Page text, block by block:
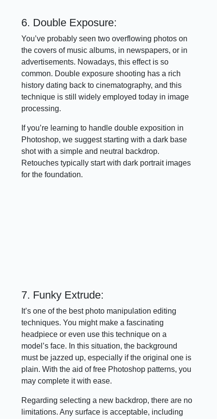
6. Double Exposure:
You’ve probably seen two overflowing photos on
the covers of music albums, in newspapers, or in
advertisements. Nowadays, this effect is so
common. Double exposure shooting has a rich
history dating back to cinematography, and this
technique is still widely employed today in image
processing.
If you’re learning to handle double exposition in
Photoshop, we suggest starting with a dark base
shot with a simple and neutral backdrop.
Retouches typically start with dark portrait images
for the foundation.
7. Funky Extrude:
It’s one of the best photo manipulation editing
techniques. You might make a fascinating
headpiece or even use this technique on a
model’s face. In this situation, the background
must be jazzed up, especially if the original one is
plain. With the aid of free Photoshop patterns, you
may complete it with ease.
Regarding selecting a new backdrop, there are no
limitations. Any surface is acceptable, including